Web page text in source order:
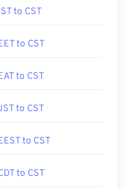
to CST
to CST
to CST
to CST
to CST
to CST